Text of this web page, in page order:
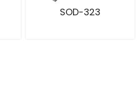
SOD-323